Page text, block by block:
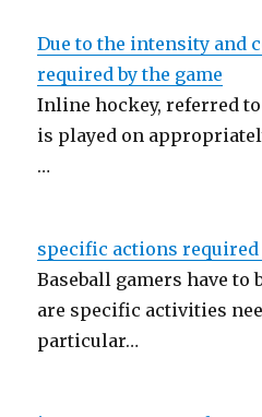
Due to the intensity and
required by the game
Inline hockey, referred
is played on
…
specific actions
Baseball gamers have to
are specific activities
particular…